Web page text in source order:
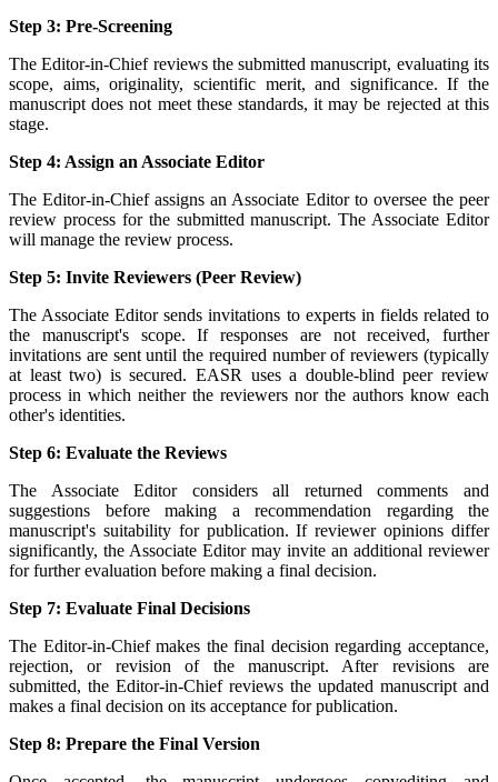
Step 3: Pre-Screening
The Editor-in-Chief reviews the submitted manuscript, evaluating its
scope, aims, originality, scientific merit, and significance. If the
manuscript does not meet these standards, it may be rejected at this
stage.
Step 4: Assign an Associate Editor
The Editor-in-Chief assigns an Associate Editor to oversee the peer
review process for the submitted manuscript. The Associate Editor
will manage the review process.
Step 5: Invite Reviewers (Peer Review)
The Associate Editor sends invitations to experts in fields related to
the manuscript's scope. If responses are not received, further
invitations are sent until the required number of reviewers (typically
at least two) is secured. EASR uses a double-blind peer review
process in which neither the reviewers nor the authors know each
other's identities.
Step 6: Evaluate the Reviews
The Associate Editor considers all returned comments and
suggestions before making a recommendation regarding the
manuscript's suitability for publication. If reviewer opinions differ
significantly, the Associate Editor may invite an additional reviewer
for further evaluation before making a final decision.
Step 7: Evaluate Final Decisions
The Editor-in-Chief makes the final decision regarding acceptance,
rejection, or revision of the manuscript. After revisions are
submitted, the Editor-in-Chief reviews the updated manuscript and
makes a final decision on its acceptance for publication.
Step 8: Prepare the Final Version